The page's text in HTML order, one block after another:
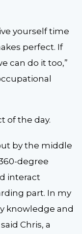
yourself time
perfect. If
can do it too,”
of the day.
by the middle
degree
interact
part. In my
knowledge and
Chris, a